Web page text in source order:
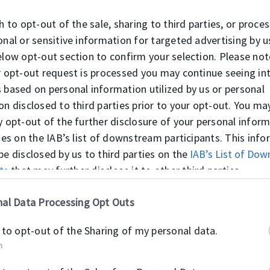
to opt-out of the sale, sharing to third parties, or
or sensitive information for targeted advertising by
opt-out section to confirm your selection. Please
out request is processed you may continue seeing
based on personal information utilized by us or personal
disclosed to third parties prior to your opt-out. You
opt-out of the further disclosure of your personal
on the IAB’s list of downstream participants. This
disclosed by us to third parties on the IAB’s List of
that may further disclose it to other third parties.
Data Processing Opt Outs
opt-out of the Sharing of my personal data.
rutrum massa ligula, non feugiat mi fringilla porta.
sapien. Donec maximus fermentum lacus vel dapibus.
at, viverra eget tellus.
Főbb jellemzők
Lorem ipsum dolor sit amet,
orci, quis fermentum mi. Donec
quis. Ut quis odio sit amet nunc
lorem elementum mattis. Cras
magna eu magna posuere suscipit.
aliquam nisl. Maecenas ante nisl,
Integer rutrum massa ligula, non